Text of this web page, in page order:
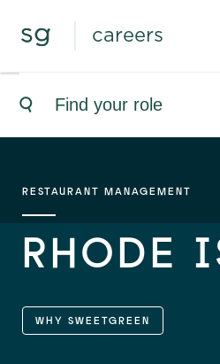
careers
RESTAURANT MANAGEMENT
RHODE
WHY SWEETGREEN